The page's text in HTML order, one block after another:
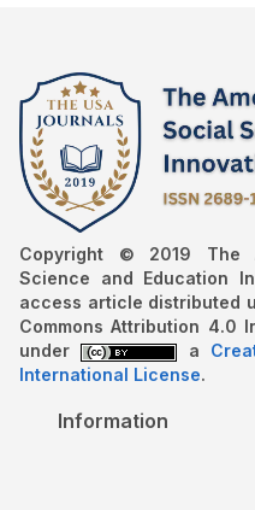
Copyright © 2019 The
Science and Education
access article distributed
Commons Attribution 4.0
under
a
International License.
Information